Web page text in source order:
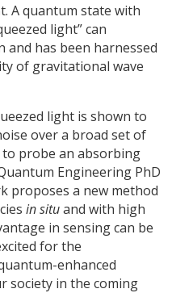
A quantum state with
light” can
has been harnessed
of gravitational wave
light is shown to
over a broad set of
to probe an absorbing
Engineering PhD
proposes a new method
in situand with high
in sensing can be
for the
enhanced
society in the coming